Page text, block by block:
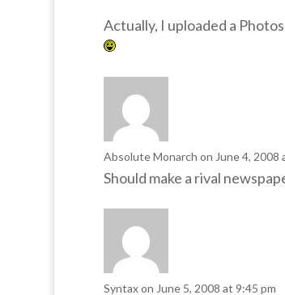
Actually, I uploaded a
Absolute Monarch on June 4, 2008
Should make a rival
Syntaxon June 5, 2008 at 9:45 pm